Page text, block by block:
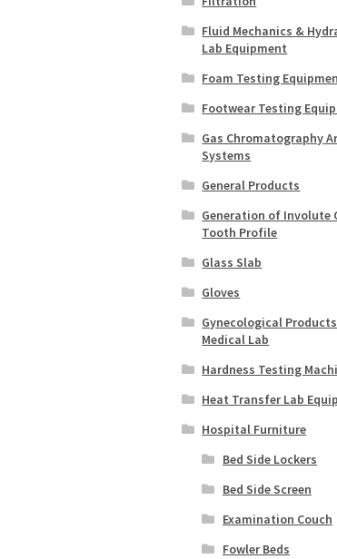
Fluid Mechanics &
Lab Equipment
Foam Testing
Footwear Testing
Gas Chromatography
Systems
General Products
Generation of Involute
Tooth Profile
Glass Slab
Gloves
Gynecological
Medical Lab
Hardness Testing
Heat Transfer Lab
Hospital Furniture
Bed Side Lockers
Bed Side Screen
Examination Couch
Fowler Beds